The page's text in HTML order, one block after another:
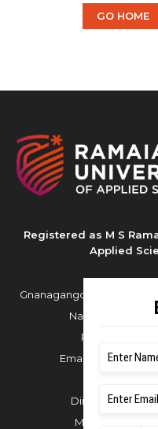
GO HOME
Registered as M S
Applied
Gnanagangothri Campus,
Nagar,
Phone:
Email:
Directorate of
Mobile: